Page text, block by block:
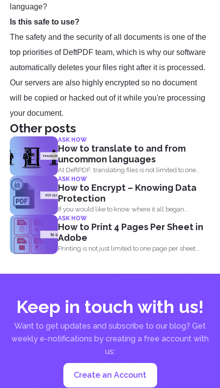
language?
Is this safe to use?
The safety and the security of all documents is one of the
top priorities of DeftPDF team, which is why our software
automatically deletes your files right after it is processed.
Our servers are also highly encrypted so no document
will be copied or hacked out of it while you're processing
your document.
Other posts
ASK HOW
How to translate to and from
uncommon languages
At DeftPDF, translating files is not limited to one
kind...
ASK HOW
How to Encrypt – Knowing Data
Protection
If you would like to know where it all began...
ASK HOW
How to Print 4 Pages Per Sheet in
Adobe
Printing is not just limited to one page per sheet...
Keep in touch with us!
Want to get updates and subscribe to our blog? Get
weekly e-notifications by creating a free account with
us:
Create an Account